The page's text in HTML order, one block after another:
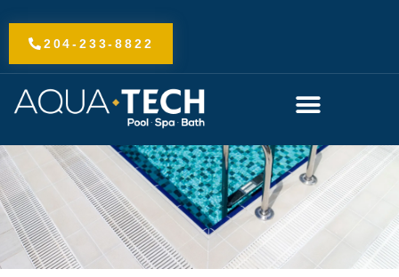
to
content204-233-8822